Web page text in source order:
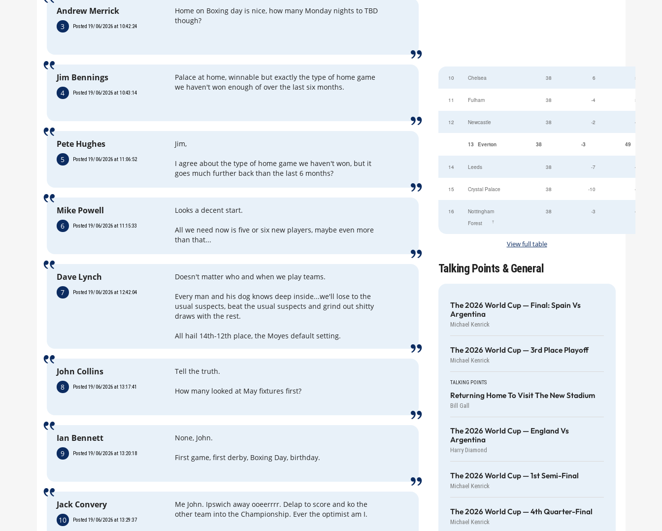
Andrew Merrick
3 Posted 19/06/2026 at 10:42:24
Home on Boxing day is nice, how many Monday nights to TBD
though?
Jim Bennings
4 Posted 19/06/2026 at 10:43:14
Palace at home, winnable but exactly the type of home game
we haven't won enough of over the last six months.
Pete Hughes
5 Posted 19/06/2026 at 11:06:52
Jim,
I agree about the type of home game we haven't won, but it
goes much further back than the last 6 months?
Mike Powell
6 Posted 19/06/2026 at 11:15:33
Looks a decent start.
All we need now is five or six new players, maybe even more
than that...
Dave Lynch
7 Posted 19/06/2026 at 12:42:04
Doesn't matter who and when we play teams.
Every man and his dog knows deep inside...we'll lose to the
usual suspects, beat the usual suspects and grind out shitty
draws with the rest.
All hail 14th-12th place, the Moyes default setting.
John Collins
8 Posted 19/06/2026 at 13:17:41
Tell the truth.
How many looked at May fixtures first?
Ian Bennett
9 Posted 19/06/2026 at 13:20:18
None, John.
First game, first derby, Boxing Day, birthday.
Jack Convery
10 Posted 19/06/2026 at 13:29:37
Me John. Ipswich away ooeerrrr. Delap to score and ko the
other team into the Championship. Ever the optimist am I.
10 Chelsea 38 6 52
11 Fulham 38 -4 52
12 Newcastle 38 -2 49
13 Everton 38 -3 49
14 Leeds 38 -7 47
15 Crystal Palace 38 -10 45
16
Nottingham
Forest
†
38 -3 44
View full table
Talking Points & General
The 2026 World Cup — Final: Spain Vs
Argentina
Michael Kenrick
The 2026 World Cup — 3rd Place Playoff
Michael Kenrick
TALKING POINTS
Returning Home To Visit The New Stadium
Bill Gall
The 2026 World Cup — England Vs
Argentina
Harry Diamond
The 2026 World Cup — 1st Semi-Final
Michael Kenrick
The 2026 World Cup — 4th Quarter-Final
Michael Kenrick